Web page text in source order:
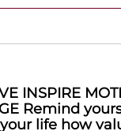
INSPIRE
Remind
life how